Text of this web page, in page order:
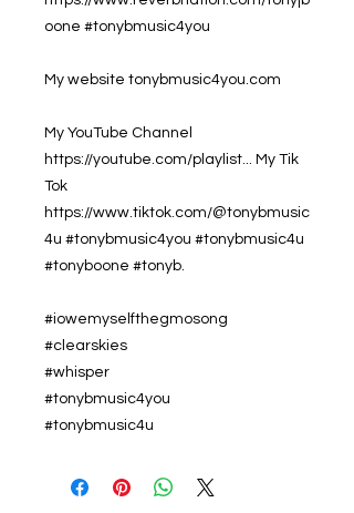
oone #tonybmusic4you
My website tonybmusic4you.com
My YouTube Channel
https://youtube.com/playlist... My Tik
Tok
https://www.tiktok.com/@tonybmusic
4u #tonybmusic4you #tonybmusic4u
#tonyboone #tonyb.
#iowemyselfthegmosong
#clearskies
#whisper
#tonybmusic4you
#tonybmusic4u